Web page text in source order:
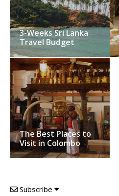
3-Weeks Sri Lanka
Travel Budget
The Best Places to
Visit in Colombo
Subscribe